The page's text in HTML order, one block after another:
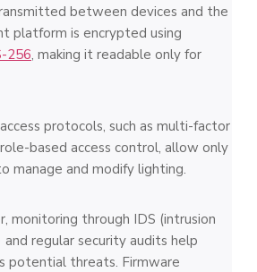
between devices and the
platform is encrypted using
256, making it readable only for
protocols, such as multi-factor
based access control, allow only
manage and modify lighting.
monitoring through IDS (intrusion
regular security audits help
potential threats. Firmware